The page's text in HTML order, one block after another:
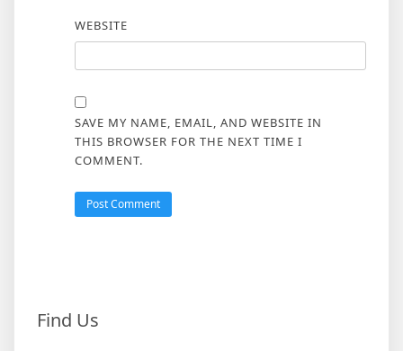
WEBSITE
SAVE MY NAME, EMAIL, AND WEBSITE IN
THIS BROWSER FOR THE NEXT TIME I
COMMENT.
Find Us